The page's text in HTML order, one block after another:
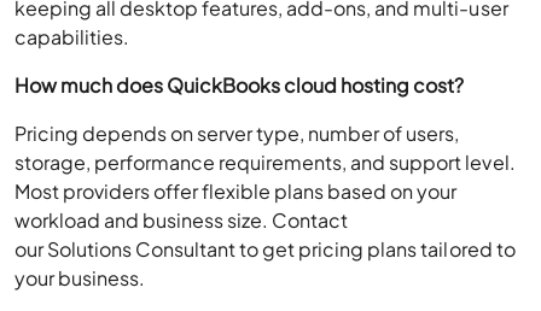
keeping all desktop features, add-ons, and multi-user
capabilities.
How much does QuickBooks cloud hosting cost?
Pricing depends on server type, number of users,
storage, performance requirements, and support level.
Most providers offer flexible plans based on your
workload and business size. Contact
our Solutions Consultant to get pricing plans tailored to
your business.